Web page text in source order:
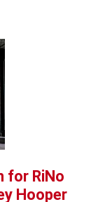
for RiNo
Hooper